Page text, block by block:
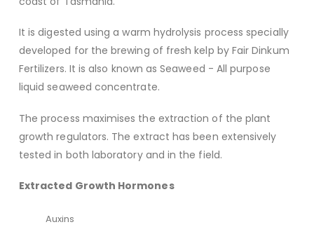
It is digested using a warm hydrolysis process specially
developed for the brewing of fresh kelp by Fair Dinkum
Fertilizers. It is also known as Seaweed - All purpose
liquid seaweed concentrate.
The process maximises the extraction of the plant
growth regulators. The extract has been extensively
tested in both laboratory and in the field.
Extracted Growth Hormones
Auxins